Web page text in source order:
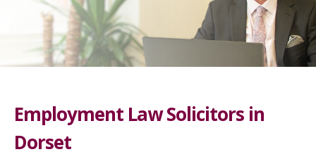
Employment Law Solicitors in
Dorset